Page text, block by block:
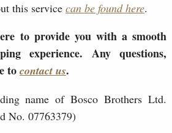
this service can be found here.
to provide you with a smooth
experience. Any questions,
to contact us.
name of Bosco Brothers Ltd.
No. 07763379)